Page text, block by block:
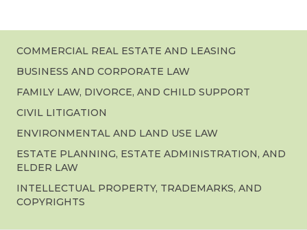
COMMERCIAL REAL ESTATE AND LEASING
BUSINESS AND CORPORATE LAW
FAMILY LAW, DIVORCE, AND CHILD SUPPORT
CIVIL LITIGATION
ENVIRONMENTAL AND LAND USE LAW
ESTATE PLANNING, ESTATE ADMINISTRATION, AND
ELDER LAW
INTELLECTUAL PROPERTY, TRADEMARKS, AND
COPYRIGHTS